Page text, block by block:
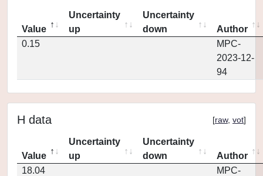
Value
Uncertainty
up
Uncertainty
down
Author
0.15
MPC-
2023-12-
94
H data [raw, vot]
Value
Uncertainty
up
Uncertainty
down
Author
18.04
MPC-